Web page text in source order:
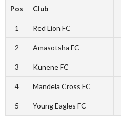
Pos Club
1 Red Lion FC
2 Amasotsha FC
3 Kunene FC
4 Mandela Cross FC
5 Young Eagles FC